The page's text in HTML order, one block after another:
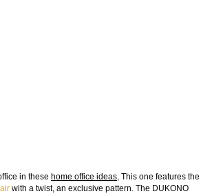
in these home office ideas, This one features the
with a twist, an exclusive pattern. The DUKONO